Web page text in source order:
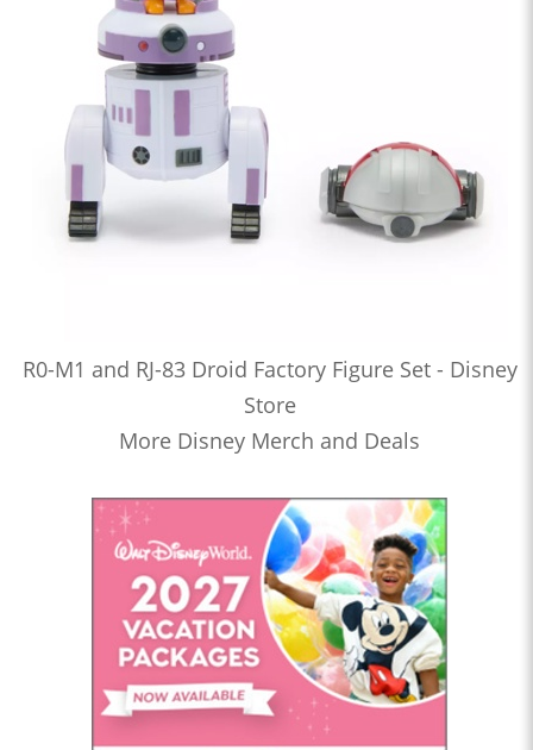
R0-M1 and RJ-83 Droid Factory Figure Set - Disney
Store
More Disney Merch and Deals